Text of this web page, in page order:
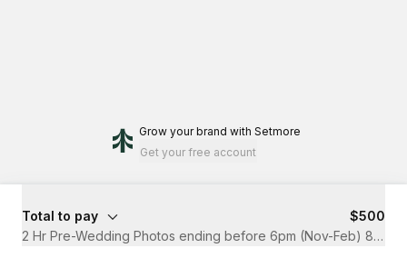
Grow your brand with Setmore
Get your free account
Total to pay
$500
2 Hr Pre-Wedding Photos ending before 6pm (Nov-Feb) 8pm